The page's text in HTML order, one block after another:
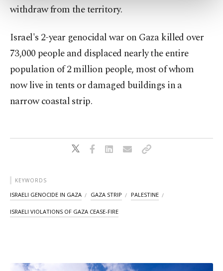
more about cookies, you can click on the
Settings button and read our
withdraw from the territory.
Israel's 2-year genocidal war on Gaza killed over
73,000 people and displaced nearly ⁠the entire
population of 2 ⁠million people, most of whom
now live in ⁠tents or damaged ​buildings in a
narrow coastal strip.
KEYWORDS
ISRAELI GENOCIDE IN GAZA GAZA STRIP PALESTINE
ISRAELI VIOLATIONS OF GAZA CEASE-FIRE